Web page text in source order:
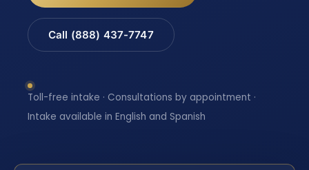
Call (888) 437-7747
Toll-free intake · Consultations by appointment ·
Intake available in English and Spanish